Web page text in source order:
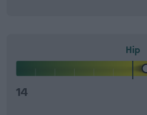
Hip
14